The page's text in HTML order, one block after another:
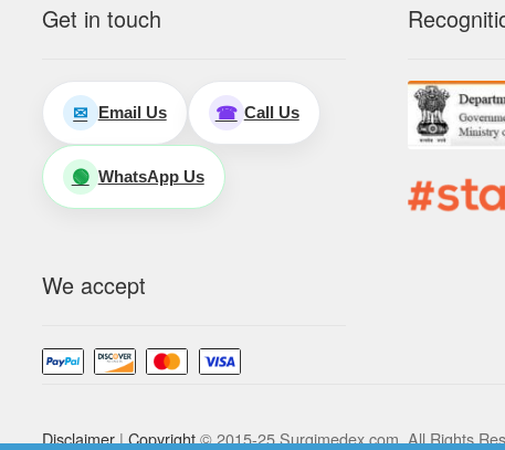
Get in touch
✉ Email Us ☎ Call Us
🟢 WhatsApp Us
We accept
Disclaimer|Copyright© 2015-25 Surgimedex.com. All Rights